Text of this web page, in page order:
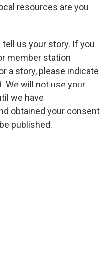
resources are you
us your story. If you
member station
a story, please indicate
We will not use your
we have
obtained your consent
published.